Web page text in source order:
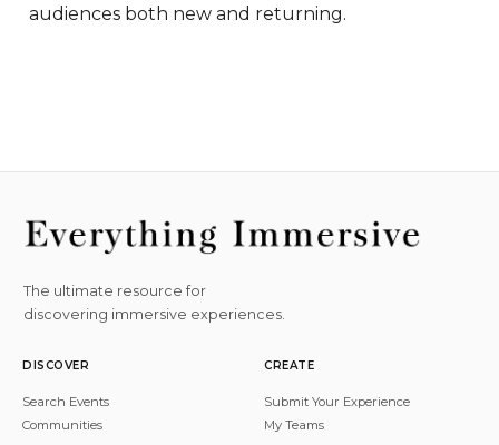
audiences both new and returning.
The ultimate resource for
discovering immersive experiences.
DISCOVER
Search Events
Communities
CREATE
Submit Your Experience
My Teams